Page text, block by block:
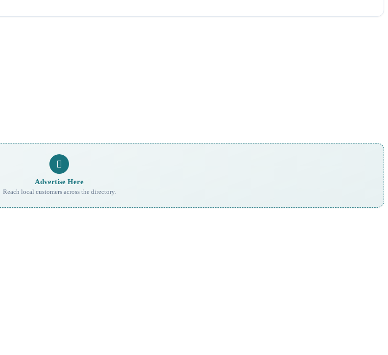
Advertise Here
Reach local customers across the directory.